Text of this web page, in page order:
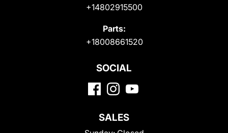
+14802915500
Parts:
+18008661520
SOCIAL
SALES